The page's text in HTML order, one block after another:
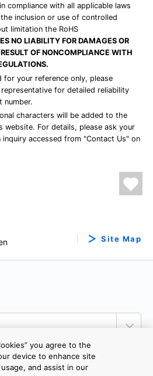
compliance with all applicable laws
inclusion or use of controlled
limitation the RoHS
NO LIABILITY FOR DAMAGES OR
OF NONCOMPLIANCE WITH
for your reference only, please
for detailed reliability
number.
characters will be added to the
website. For details, please ask your
accessed from "Contact Us" on
Site Map
you agree to the
device to enhance site
and assist in our